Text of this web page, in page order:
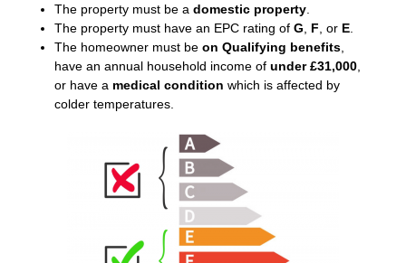
The property must be a domestic property
The property must have an EPC rating of G F , or E
The homeowner must be on Qualifying benefits
have an annual household income of under £31,000
or have a medical condition which is affected by
colder temperatures.